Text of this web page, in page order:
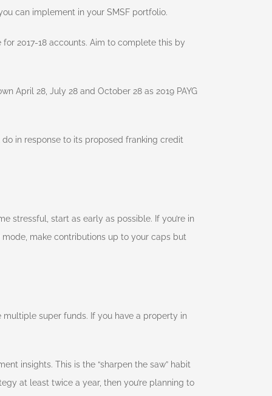
can implement in your SMSF portfolio.
2017-18 accounts. Aim to complete this by
April 28, July 28 and October 28 as 2019 PAYG
in response to its proposed franking credit
stressful, start as early as possible. If you’re in
mode, make contributions up to your caps but
multiple super funds. If you have a property in
insights. This is the “sharpen the saw” habit
at least twice a year, then you’re planning to